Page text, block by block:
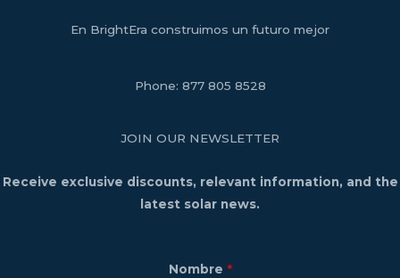
En BrightEra construimos un futuro mejor
Phone: 877 805 8528
JOIN OUR NEWSLETTER
Receive exclusive discounts, relevant information, and the
latest solar news.
Nombre *